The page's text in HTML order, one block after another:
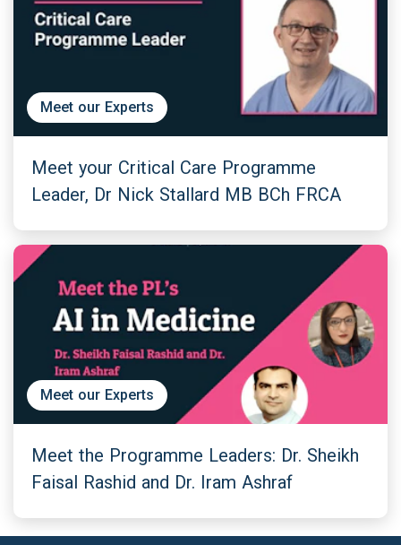
Meet our Experts
Meet your Critical Care Programme
Leader, Dr Nick Stallard MB BCh FRCA
Meet our Experts
Meet the Programme Leaders: Dr. Sheikh
Faisal Rashid and Dr. Iram Ashraf